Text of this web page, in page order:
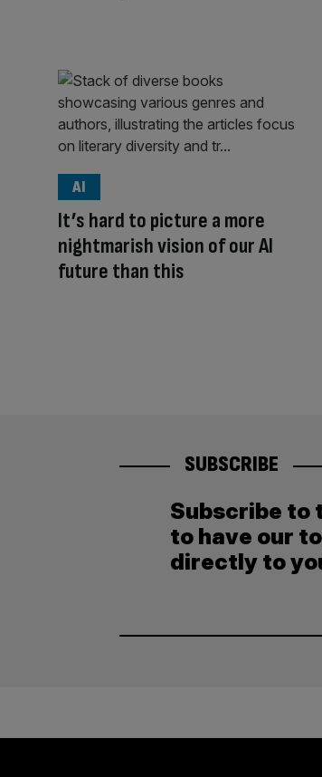
It’s hard to picture a more
nightmarish vision of our AI
future than this
AI
SUBSCRIBE
Subscribe to
to have our
directly to